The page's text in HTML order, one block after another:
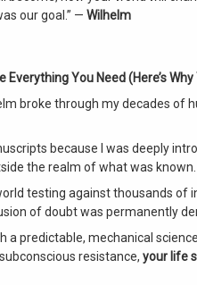
our goal.” — Wilhelm
Everything You Need (Here’s
broke through my decades of
because I was deeply
the realm of what was known.
testing against thousands of
of doubt was permanently
a predictable, mechanical
resistance, your life
Life Success